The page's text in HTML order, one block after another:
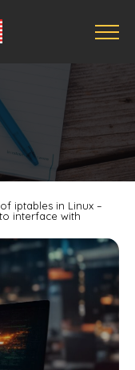
iptables in Linux –
interface with